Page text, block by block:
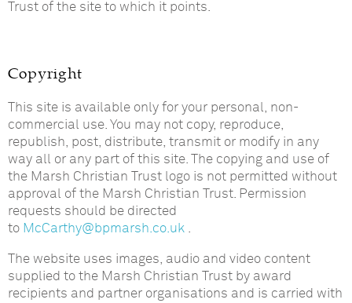
Trust of the site to which it points.
Copyright
This site is available only for your personal, non-
commercial use. You may not copy, reproduce,
republish, post, distribute, transmit or modify in any
way all or any part of this site. The copying and use of
the Marsh Christian Trust logo is not permitted without
approval of the Marsh Christian Trust. Permission
requests should be directed
to McCarthy@bpmarsh.co.uk .
The website uses images, audio and video content
supplied to the Marsh Christian Trust by award
recipients and partner organisations and is carried with